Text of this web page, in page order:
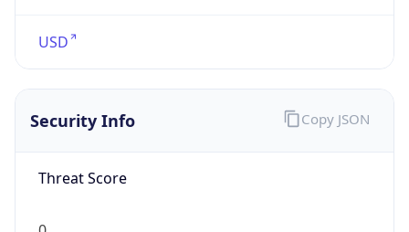
USD
Security Info
Threat Score
Copy JSON